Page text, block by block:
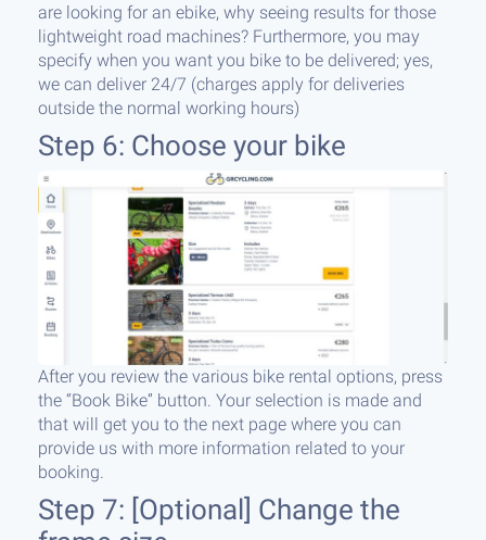
are looking for an ebike, why seeing results for those
lightweight road machines? Furthermore, you may
specify when you want you bike to be delivered; yes,
we can deliver 24/7 (charges apply for deliveries
outside the normal working hours)
Step 6: Choose your bike
After you review the various bike rental options, press
the “Book Bike” button. Your selection is made and
that will get you to the next page where you can
provide us with more information related to your
booking.
Step 7: [Optional] Change the